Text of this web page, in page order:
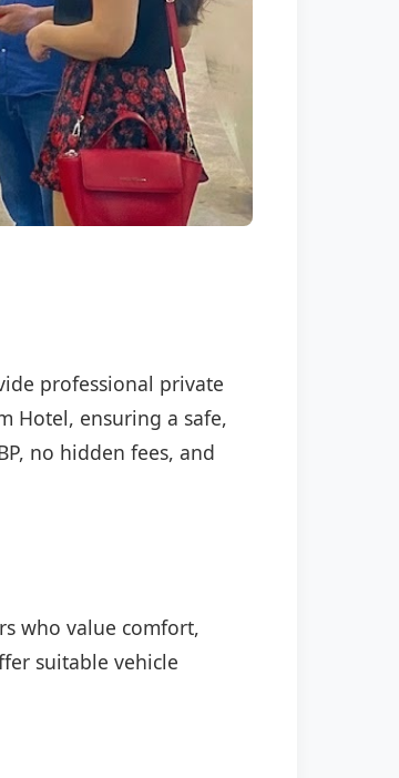
professional private
Hotel, ensuring a safe,
no hidden fees, and
who value comfort,
suitable vehicle